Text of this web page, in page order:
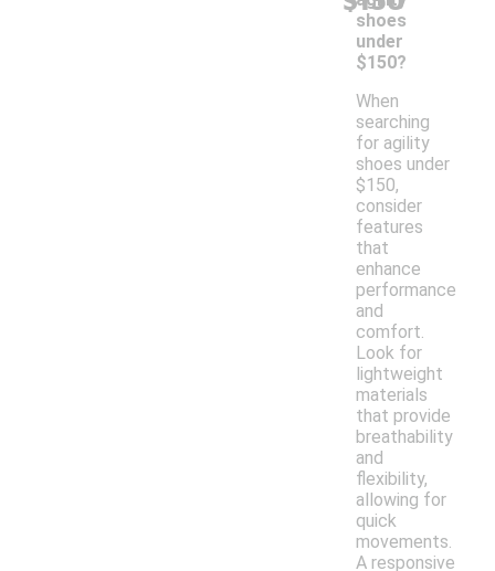
shoes
under
$150?
When
searching
for agility
shoes under
$150,
consider
features
that
enhance
performance
and
comfort.
Look for
lightweight
materials
that provide
breathability
and
flexibility,
allowing for
quick
movements.
A responsive